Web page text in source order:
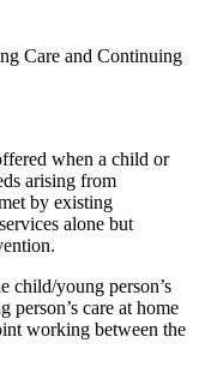
Care and Continuing
when a child or
arising from
by existing
alone but
child/young person’s
person’s care at home
working between the